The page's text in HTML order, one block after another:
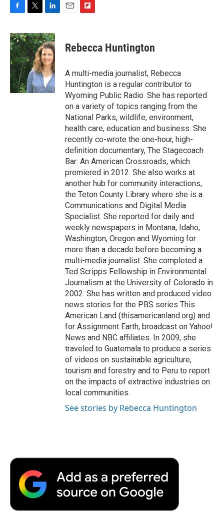
F
c
e
b
o
o
k
T
i
t
t
e
r
L
n
k
e
d
I
n
E
F
p
b
a
r
d
Rebecca Huntington
A multi-media journalist, Rebecca
Huntington is a regular contributor to
Wyoming Public Radio. She has reported
on a variety of topics ranging from the
National Parks, wildlife, environment,
health care, education and business. She
recently co-wrote the one-hour, high-
definition documentary, The Stagecoach
Bar: An American Crossroads, which
premiered in 2012. She also works at
another hub for community interactions,
the Teton County Library where she is a
Communications and Digital Media
Specialist. She reported for daily and
weekly newspapers in Montana, Idaho,
Washington, Oregon and Wyoming for
more than a decade before becoming a
multi-media journalist. She completed a
Ted Scripps Fellowship in Environmental
Journalism at the University of Colorado in
2002. She has written and produced video
news stories for the PBS series This
American Land (thisamericanland.org) and
for Assignment Earth, broadcast on Yahoo!
News and NBC affiliates. In 2009, she
traveled to Guatemala to produce a series
of videos on sustainable agriculture,
tourism and forestry and to Peru to report
on the impacts of extractive industries on
local communities.
See stories by Rebecca Huntington